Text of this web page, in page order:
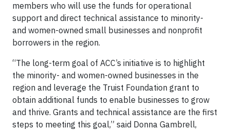
members who will use the funds for operational
support and direct technical assistance to minority-
and women-owned small businesses and nonprofit
borrowers in the region.
“The long-term goal of ACC’s initiative is to highlight
the minority- and women-owned businesses in the
region and leverage the Truist Foundation grant to
obtain additional funds to enable businesses to grow
and thrive. Grants and technical assistance are the first
steps to meeting this goal,” said Donna Gambrell,